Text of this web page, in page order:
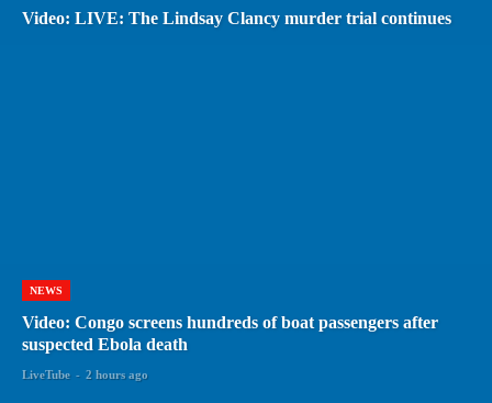
Video: LIVE: The Lindsay Clancy murder trial continues
NEWS
Video: Congo screens hundreds of boat passengers after
suspected Ebola death
LiveTube - 2 hours ago